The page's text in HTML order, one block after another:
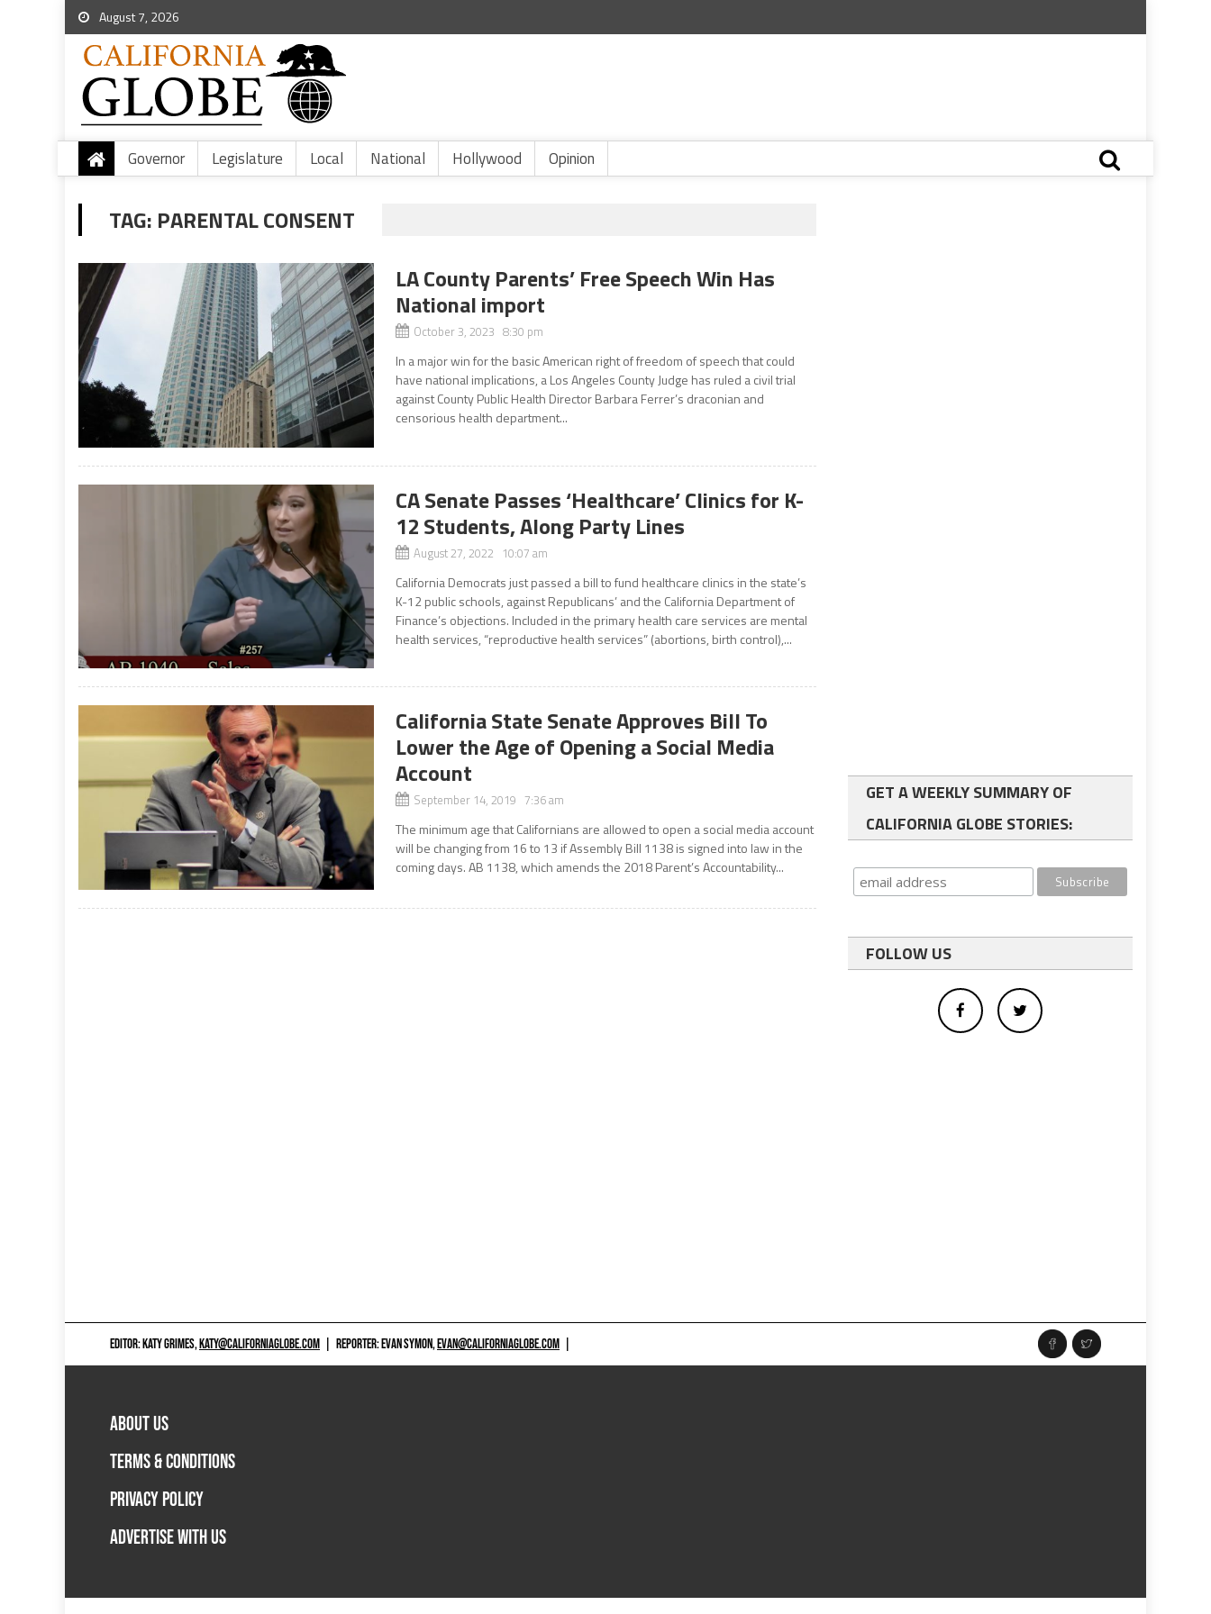
August 7, 2026
Governor Legislature Local National Hollywood Opinion
TAG: PARENTAL CONSENT
LA County Parents’ Free Speech Win Has
National import
October 3, 2023 8:30 pm
In a major win for the basic American right of freedom of speech that could
have national implications, a Los Angeles County Judge has ruled a civil trial
against County Public Health Director Barbara Ferrer’s draconian and
censorious health department...
CA Senate Passes ‘Healthcare’ Clinics for K-
12 Students, Along Party Lines
August 27, 2022 10:07 am
California Democrats just passed a bill to fund healthcare clinics in the state’s
K-12 public schools, against Republicans’ and the California Department of
Finance’s objections. Included in the primary health care services are mental
health services, “reproductive health services” (abortions, birth control),...
California State Senate Approves Bill To
Lower the Age of Opening a Social Media
Account
September 14, 2019 7:36 am
The minimum age that Californians are allowed to open a social media account
will be changing from 16 to 13 if Assembly Bill 1138 is signed into law in the
coming days. AB 1138, which amends the 2018 Parent’s Accountability...
GET A WEEKLY SUMMARY OF
CALIFORNIA GLOBE STORIES:
FOLLOW US
EDITOR: KATY GRIMES,KATY@CALIFORNIAGLOBE.COM REPORTER: EVAN SYMON,EVAN@CALIFORNIAGLOBE.COM
ABOUT US
TERMS & CONDITIONS
PRIVACY POLICY
ADVERTISE WITH US